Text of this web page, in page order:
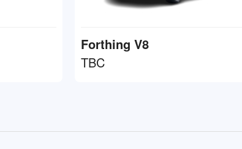
Forthing V8
TBC